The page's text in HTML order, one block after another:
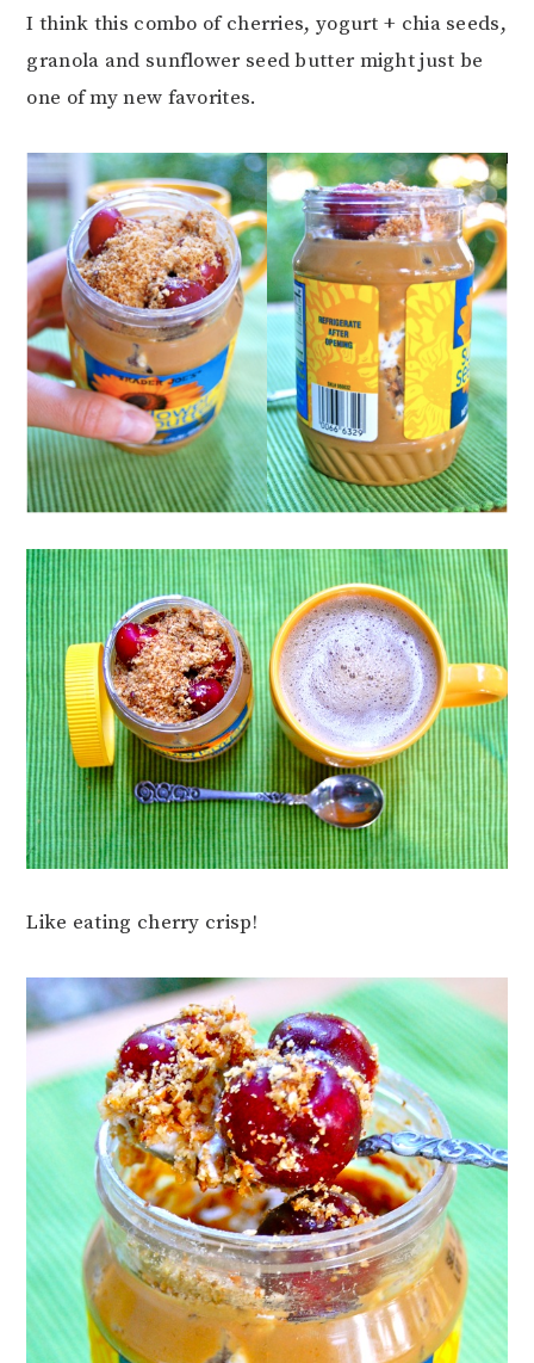
I think this combo of cherries, yogurt + chia seeds,
granola and sunflower seed butter might just be
one of my new favorites.
Like eating cherry crisp!